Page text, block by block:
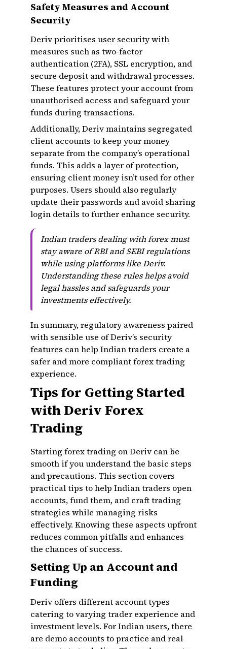
Safety Measures and Account
Security
Deriv prioritises user security with
measures such as two-factor
authentication (2FA), SSL encryption, and
secure deposit and withdrawal processes.
These features protect your account from
unauthorised access and safeguard your
funds during transactions.
Additionally, Deriv maintains segregated
client accounts to keep your money
separate from the company’s operational
funds. This adds a layer of protection,
ensuring client money isn’t used for other
purposes. Users should also regularly
update their passwords and avoid sharing
login details to further enhance security.
Indian traders dealing with forex must
stay aware of RBI and SEBI regulations
while using platforms like Deriv.
Understanding these rules helps avoid
legal hassles and safeguards your
investments effectively.
In summary, regulatory awareness paired
with sensible use of Deriv’s security
features can help Indian traders create a
safer and more compliant forex trading
experience.
Tips for Getting Started
with Deriv Forex
Trading
Starting forex trading on Deriv can be
smooth if you understand the basic steps
and precautions. This section covers
practical tips to help Indian traders open
accounts, fund them, and craft trading
strategies while managing risks
effectively. Knowing these aspects upfront
reduces common pitfalls and enhances
the chances of success.
Setting Up an Account and
Funding
Deriv offers different account types
catering to varying trader experience and
investment levels. For Indian users, there
are demo accounts to practice and real